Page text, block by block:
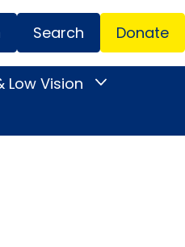
Menu
Search Donate
Low Vision
Toggle
Vision